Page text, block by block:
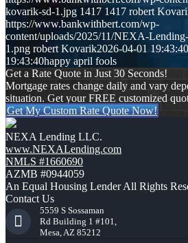
kovarik-sd-1.jpg 1417 1417 robert
https://www.bankwithbert.com/wp-
content/uploads/2025/11/NEXA-
1.png robert Kovarik2026-04-01 19:43:40
19:43:40happy april fools
Get a Rate Quote in Just 30 Seconds!
Mortgage rates change daily and vary
situation. Get your FREE customized
Get My Custom Rate Quote Now!
NEXA Lending LLC.
www.NEXALending.com
NMLS #1660690
AZMB #0944059
An Equal Housing Lender All Rights
Contact Us
5559 S Sossaman
Rd Building 1 #101,
Mesa, AZ 85212